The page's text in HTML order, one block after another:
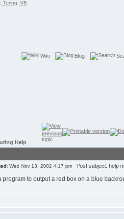
Wiki Blog
Help
Wed Nov 13, 2002 4:17 pm Post subject: help
program to output a red box on a blue